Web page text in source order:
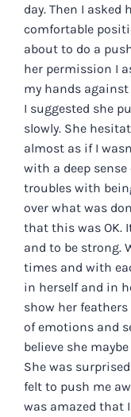
day. Then I
comfortable
about to do a
her permission I
my hands
I suggested she
slowly. She
almost as if I
with a deep
troubles with
over what was
that this was OK.
and to be strong.
times and with
in herself and in
show her
of emotions and
believe she
She was
felt to push me
was amazed that